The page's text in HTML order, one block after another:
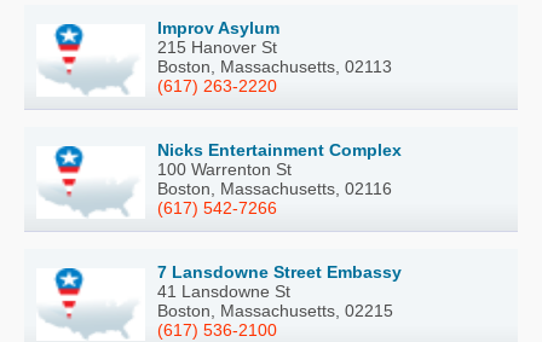
Improv Asylum
215 Hanover St
Boston, Massachusetts, 02113
(617) 263-2220
Nicks Entertainment Complex
100 Warrenton St
Boston, Massachusetts, 02116
(617) 542-7266
7 Lansdowne Street Embassy
41 Lansdowne St
Boston, Massachusetts, 02215
(617) 536-2100